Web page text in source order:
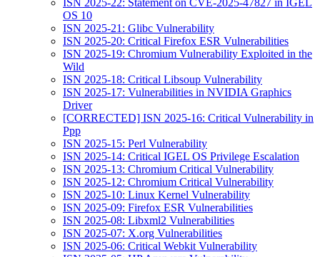
ISN 2025-22: Statement on CVE-2025-47827 in IGEL
OS 10
ISN 2025-21: Glibc Vulnerability
ISN 2025-20: Critical Firefox ESR Vulnerabilities
ISN 2025-19: Chromium Vulnerability Exploited in the
Wild
ISN 2025-18: Critical Libsoup Vulnerability
ISN 2025-17: Vulnerabilities in NVIDIA Graphics
Driver
[CORRECTED] ISN 2025-16: Critical Vulnerability in
Ppp
ISN 2025-15: Perl Vulnerability
ISN 2025-14: Critical IGEL OS Privilege Escalation
ISN 2025-13: Chromium Critical Vulnerability
ISN 2025-12: Chromium Critical Vulnerability
ISN 2025-10: Linux Kernel Vulnerability
ISN 2025-09: Firefox ESR Vulnerabilities
ISN 2025-08: Libxml2 Vulnerabilities
ISN 2025-07: X.org Vulnerabilities
ISN 2025-06: Critical Webkit Vulnerability